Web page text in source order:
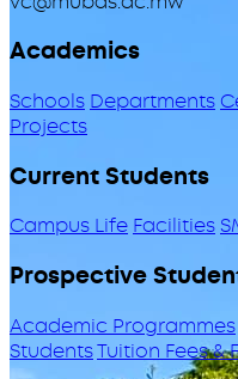
Academics
Schools Departments
Projects
Current Students
Campus Life Facilities
Prospective
Academic Programmes
StudentsTuition Fees &